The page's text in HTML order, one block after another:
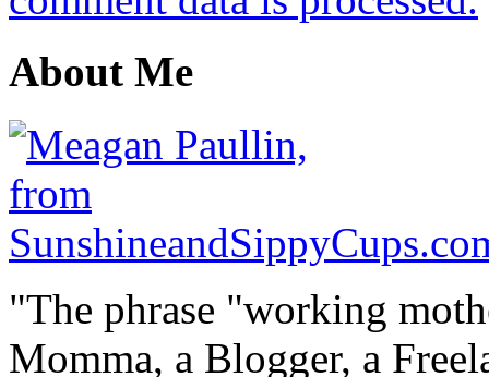
About Me
"The phrase "working
Momma, a Blogger, a